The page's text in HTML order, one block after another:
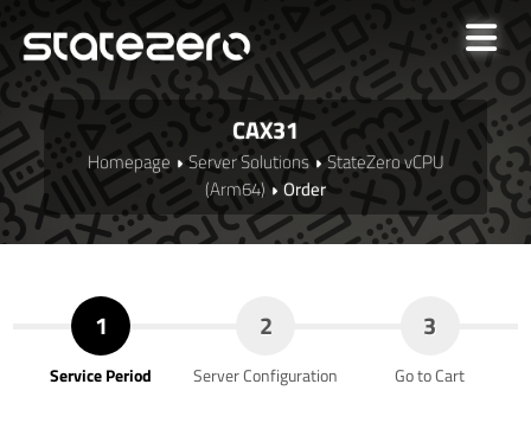
CAX31
Homepage Server Solutions
StateZero vCPU
(Arm64)
Order
1
Service Period
2
Server Configuration
3
Go to Cart